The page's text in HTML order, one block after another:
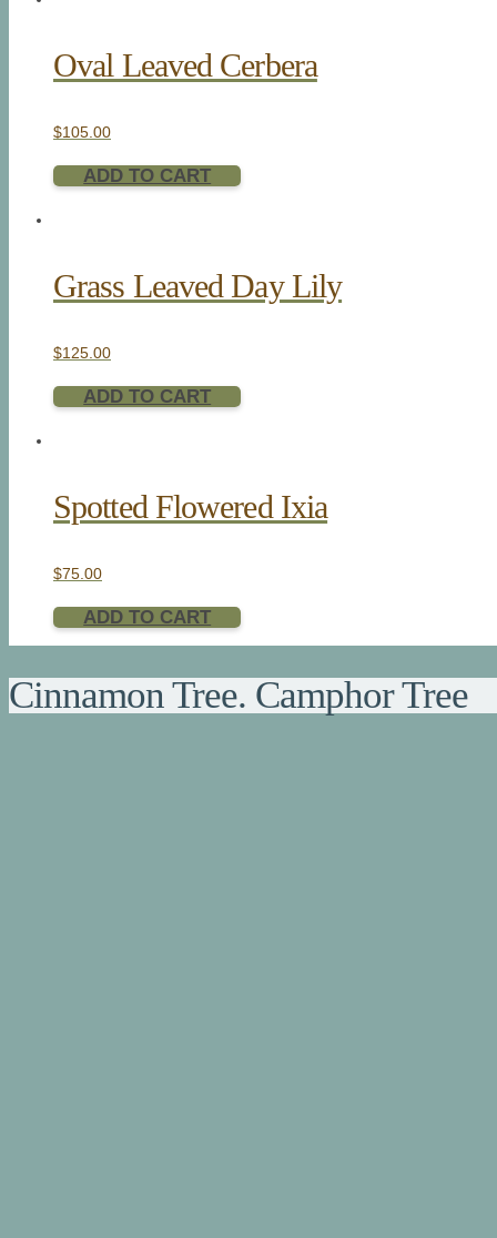
Oval Leaved Cerbera
$105.00
ADD TO CART
Grass Leaved Day Lily
$125.00
ADD TO CART
Spotted Flowered Ixia
$75.00
ADD TO CART
Cinnamon Tree. Camphor Tree